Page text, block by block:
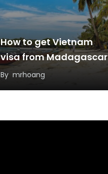
How to get Vietnam
visa from Madagascar
By mrhoang